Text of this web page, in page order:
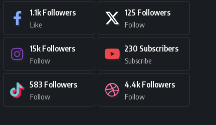
1.1k Followers
Like
125 Followers
Follow
15k Followers
Follow
230 Subscribers
Subscribe
583 Followers
Follow
4.4k Followers
Follow